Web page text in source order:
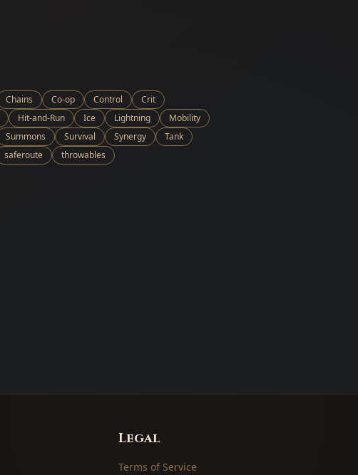
Chains Co-op Control
Crit
Hit-and-Run Ice Lightning
Mobility
Summons Survival Synergy
Tank
saferoute throwables
Legal
Terms of Service